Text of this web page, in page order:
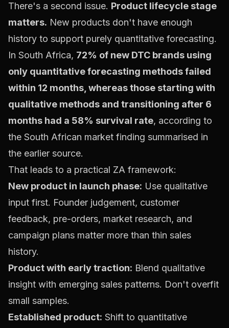
There's a second issue. Product lifecycle stage
matters. New products don't have enough
history to support purely quantitative forecasting.
In South Africa, 72% of new DTC brands using
only quantitative forecasting methods failed
within 12 months, whereas those starting with
qualitative methods and transitioning after 6
months had a 58% survival rate, according to
the South African market finding summarised in
the earlier source.
That leads to a practical ZA framework:
New product in launch phase: Use qualitative
input first. Founder judgement, customer
feedback, pre-orders, market research, and
campaign plans matter more than thin sales
history.
Product with early traction: Blend qualitative
insight with emerging sales patterns. Don't overfit
small samples.
Established product: Shift to quantitative